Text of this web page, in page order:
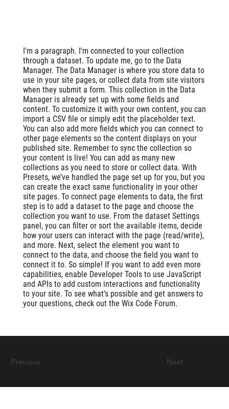
I'm a paragraph. I'm connected to your collection
through a dataset. To update me, go to the Data
Manager. The Data Manager is where you store data to
use in your site pages, or collect data from site visitors
when they submit a form. This collection in the Data
Manager is already set up with some fields and
content. To customize it with your own content, you can
import a CSV file or simply edit the placeholder text.
You can also add more fields which you can connect to
other page elements so the content displays on your
published site. Remember to sync the collection so
your content is live! You can add as many new
collections as you need to store or collect data. With
Presets, we’ve handled the page set up for you, but you
can create the exact same functionality in your other
site pages. To connect page elements to data, the first
step is to add a dataset to the page and choose the
collection you want to use. From the dataset Settings
panel, you can filter or sort the available items, decide
how your users can interact with the page (read/write),
and more. Next, select the element you want to
connect to the data, and choose the field you want to
connect it to. So simple! If you want to add even more
capabilities, enable Developer Tools to use JavaScript
and APIs to add custom interactions and functionality
to your site. To see what’s possible and get answers to
your questions, check out the Wix Code Forum.
Previous Next